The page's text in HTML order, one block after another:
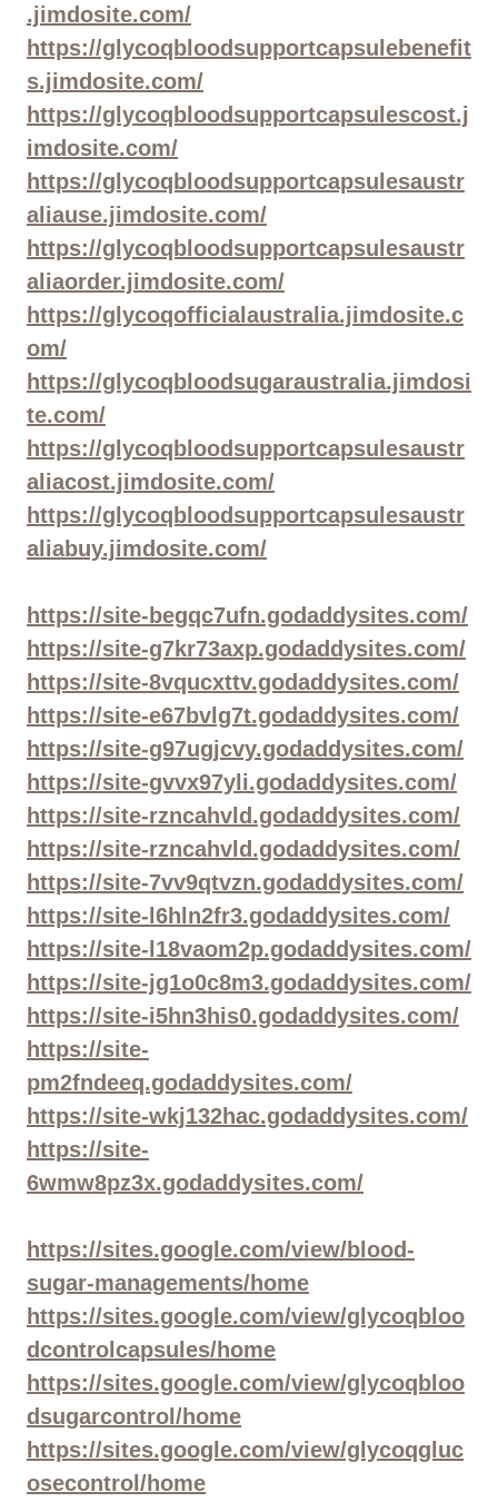
.jimdosite.com/
https://glycoqbloodsupportcapsulebenefit
s.jimdosite.com/
https://glycoqbloodsupportcapsulescost.j
imdosite.com/
https://glycoqbloodsupportcapsulesaustr
aliause.jimdosite.com/
https://glycoqbloodsupportcapsulesaustr
aliaorder.jimdosite.com/
https://glycoqofficialaustralia.jimdosite.c
om/
https://glycoqbloodsugaraustralia.jimdosi
te.com/
https://glycoqbloodsupportcapsulesaustr
aliacost.jimdosite.com/
https://glycoqbloodsupportcapsulesaustr
aliabuy.jimdosite.com/
https://site-begqc7ufn.godaddysites.com/
https://site-g7kr73axp.godaddysites.com/
https://site-8vqucxttv.godaddysites.com/
https://site-e67bvlg7t.godaddysites.com/
https://site-g97ugjcvy.godaddysites.com/
https://site-gvvx97yli.godaddysites.com/
https://site-rzncahvld.godaddysites.com/
https://site-rzncahvld.godaddysites.com/
https://site-7vv9qtvzn.godaddysites.com/
https://site-l6hln2fr3.godaddysites.com/
https://site-l18vaom2p.godaddysites.com/
https://site-jg1o0c8m3.godaddysites.com/
https://site-i5hn3his0.godaddysites.com/
https://site-
pm2fndeeq.godaddysites.com/
https://site-wkj132hac.godaddysites.com/
https://site-
6wmw8pz3x.godaddysites.com/
https://sites.google.com/view/blood-
sugar-managements/home
https://sites.google.com/view/glycoqbloo
dcontrolcapsules/home
https://sites.google.com/view/glycoqbloo
dsugarcontrol/home
https://sites.google.com/view/glycoqgluc
osecontrol/home